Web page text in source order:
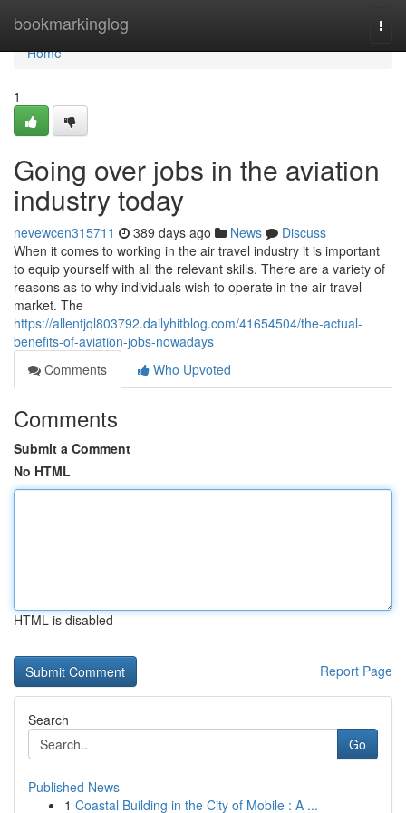
bookmarkinglog
Home
Home
1
Going over jobs in the aviation
industry today
nevewcen315711 389 days ago News
Discuss
When it comes to working in the air travel industry it is important
to equip yourself with all the relevant skills. There are a variety of
reasons as to why individuals wish to operate in the air travel
market. The
https://allentjql803792.dailyhitblog.com/41654504/the-actual-
benefits-of-aviation-jobs-nowadays
Comments
Who Upvoted
Comments
Submit a Comment
No HTML
HTML is disabled
Report Page
Search
Go
Published News
1 Coastal Building in the City of Mobile : A ...